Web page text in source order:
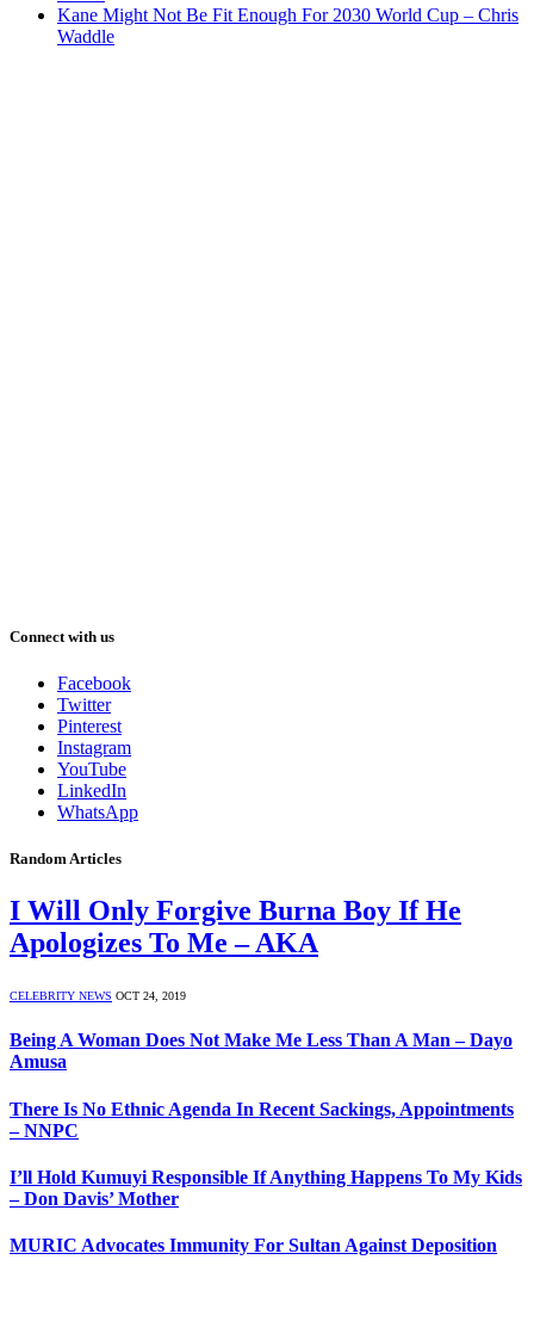
Kane Might Not Be Fit Enough For 2030 World Cup – Chris
Waddle
Connect with us
Facebook
Twitter
Pinterest
Instagram
YouTube
LinkedIn
WhatsApp
Random Articles
I Will Only Forgive Burna Boy If He
Apologizes To Me – AKA
CELEBRITY NEWS OCT 24, 2019
Being A Woman Does Not Make Me Less Than A Man – Dayo
Amusa
There Is No Ethnic Agenda In Recent Sackings, Appointments
– NNPC
I’ll Hold Kumuyi Responsible If Anything Happens To My Kids
– Don Davis’ Mother
MURIC Advocates Immunity For Sultan Against Deposition